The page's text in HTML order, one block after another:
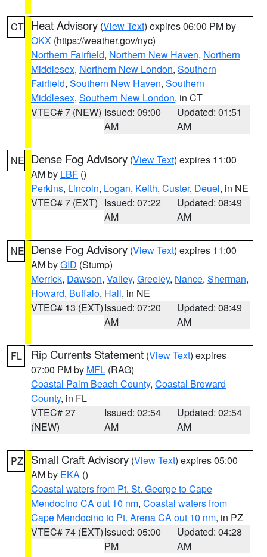
CT Heat Advisory (View Text) expires 06:00 PM by
OKX (https://weather.gov/nyc)
Northern Fairfield, Northern New Haven, Northern
Middlesex, Northern New London, Southern
Fairfield, Southern New Haven, Southern
Middlesex, Southern New London, in CT
VTEC# 7 (NEW) Issued: 09:00
AM
Updated: 01:51
AM
NE Dense Fog Advisory (View Text) expires 11:00
AM by LBF ()
Perkins, Lincoln, Logan, Keith, Custer, Deuel, in NE
VTEC# 7 (EXT) Issued: 07:22
AM
Updated: 08:49
AM
NE Dense Fog Advisory (View Text) expires 11:00
AM byGID (Stump)
Merrick, Dawson, Valley, Greeley, Nance, Sherman,
Howard, Buffalo, Hall, in NE
VTEC# 13 (EXT)Issued: 07:20
AM
Updated: 08:49
AM
FL Rip Currents Statement (View Text) expires
07:00 PM by MFL (RAG)
Coastal Palm Beach County, Coastal Broward
County, in FL
VTEC# 27
(NEW)
Issued: 02:54
AM
Updated: 02:54
AM
PZ Small Craft Advisory (View Text) expires 05:00
AM by EKA ()
Coastal waters from Pt. St. George to Cape
Mendocino CA out 10 nm, Coastal waters from
Cape Mendocino to Pt. Arena CA out 10 nm, in PZ
VTEC# 74 (EXT)Issued: 05:00
PM
Updated: 04:28
AM